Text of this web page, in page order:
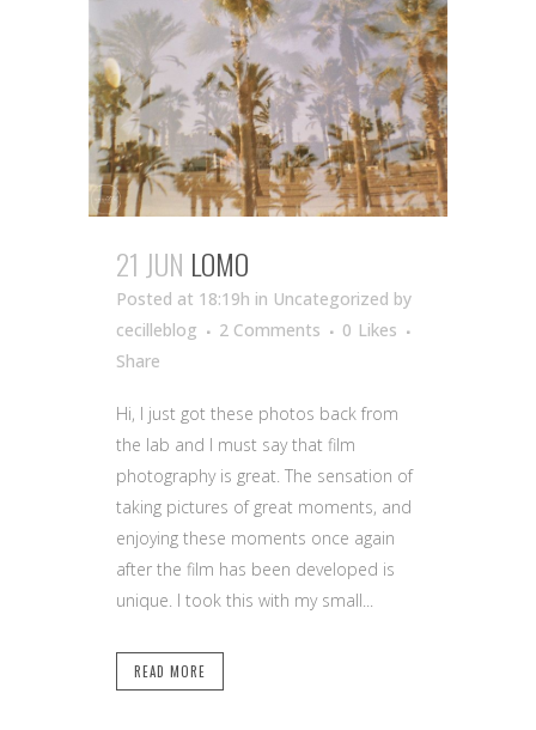
21 JUN LOMO
Posted at 18:19h in Uncategorized by
cecilleblog
2 Comments 0 Likes
Share
Hi, I just got these photos back from
the lab and I must say that film
photography is great. The sensation of
taking pictures of great moments, and
enjoying these moments once again
after the film has been developed is
unique. I took this with my small...
READ MORE